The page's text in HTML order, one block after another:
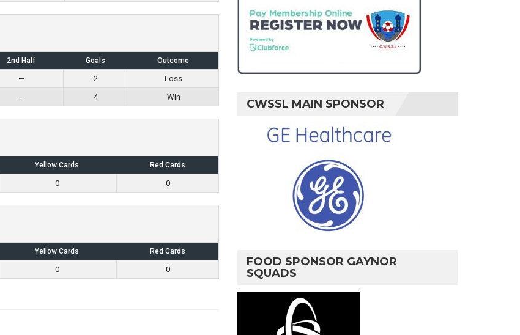
2nd Half Goals Outcome
— 2
Loss
— 4 Win
Yellow Cards Red Cards
0 0
Yellow Cards Red Cards
0 0
CWSSL MAIN SPONSOR
FOOD SPONSOR GAYNOR
SQUADS